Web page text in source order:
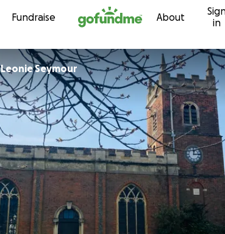
Skip to content
Fundraise About
in
Leonie Seymour